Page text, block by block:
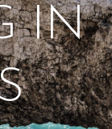
IN